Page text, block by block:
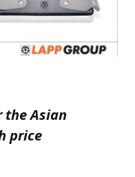
the Asian
price